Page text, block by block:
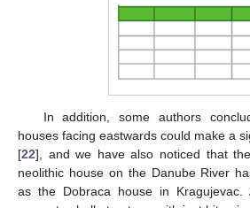
In addition, some authors
houses facing eastwards could make a
[22], and we have also noticed that
neolithic house on the Danube River
as the Dobraca house in Kragujevac.